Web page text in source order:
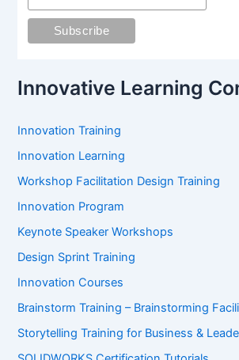
Innovative Learning
Innovation Training
Innovation Learning
Workshop Facilitation Design Training
Innovation Program
Keynote Speaker Workshops
Design Sprint Training
Innovation Courses
Brainstorm Training – Brainstorming
Storytelling Training for Business &